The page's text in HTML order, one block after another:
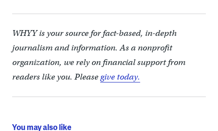
WHYY is your source for fact-based, in-depth
journalism and information. As a nonprofit
organization, we rely on financial support from
readers like you. Pleasegive today.
You may also like